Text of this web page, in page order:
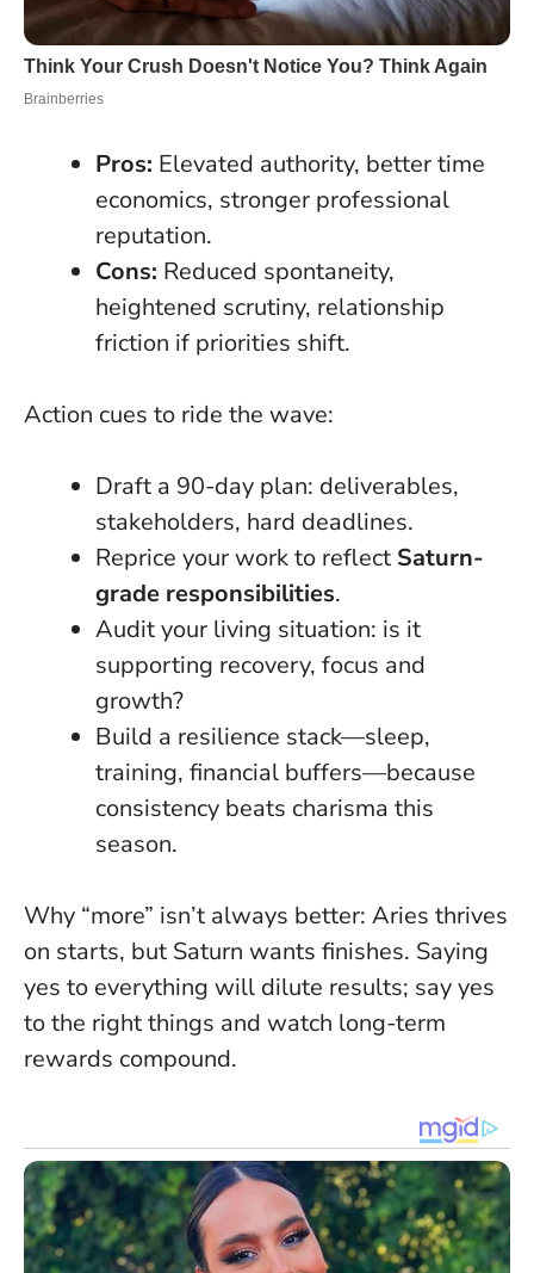
Pros: Elevated authority, better time
economics, stronger professional
reputation.
Cons: Reduced spontaneity,
heightened scrutiny, relationship
friction if priorities shift.
Action cues to ride the wave:
Draft a 90-day plan: deliverables,
stakeholders, hard deadlines.
Reprice your work to reflect Saturn-
grade responsibilities.
Audit your living situation: is it
supporting recovery, focus and
growth?
Build a resilience stack—sleep,
training, financial buffers—because
consistency beats charisma this
season.
Why “more” isn’t always better: Aries thrives
on starts, but Saturn wants finishes. Saying
yes to everything will dilute results; say yes
to the right things and watch long-term
rewards compound.